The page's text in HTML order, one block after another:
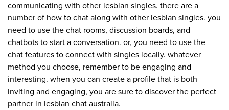
communicating with other lesbian singles. there are a
number of how to chat along with other lesbian singles. you
need to use the chat rooms, discussion boards, and
chatbots to start a conversation. or, you need to use the
chat features to connect with singles locally. whatever
method you choose, remember to be engaging and
interesting. when you can create a profile that is both
inviting and engaging, you are sure to discover the perfect
partner in lesbian chat australia.